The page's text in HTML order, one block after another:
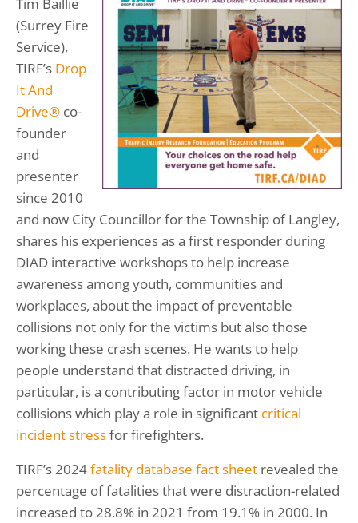
Tim Baillie
(Surrey Fire
Service),
TIRF’s Drop
It And
Drive® co-
founder
and
presenter
since 2010
and now City Councillor for the Township of Langley,
shares his experiences as a first responder during
DIAD interactive workshops to help increase
awareness among youth, communities and
workplaces, about the impact of preventable
collisions not only for the victims but also those
working these crash scenes. He wants to help
people understand that distracted driving, in
particular, is a contributing factor in motor vehicle
collisions which play a role in significant critical
incident stressfor firefighters.
TIRF’s 2024fatality database fact sheet revealed the
percentage of fatalities that were distraction-related
increased to 28.8% in 2021 from 19.1% in 2000. In